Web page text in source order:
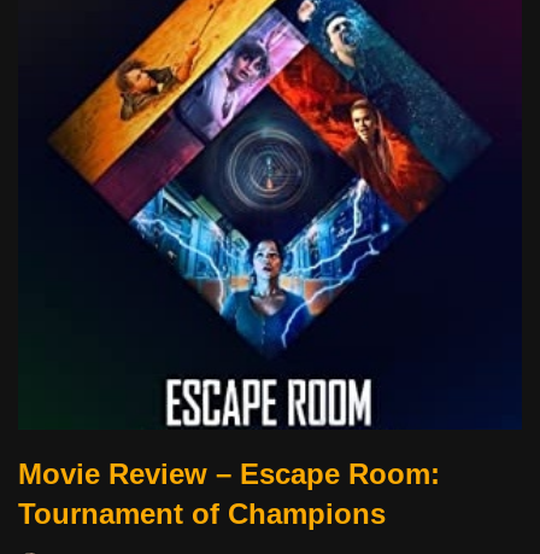
Movie Review – Escape Room:
Tournament of Champions